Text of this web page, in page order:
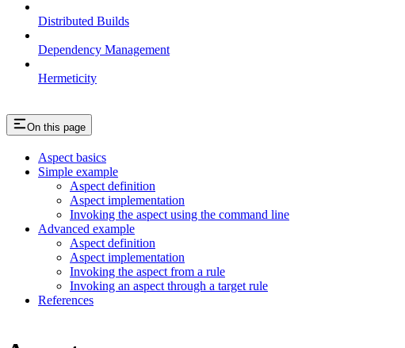
Distributed Builds
Dependency Management
Hermeticity
On this page
Aspect basics
Simple example
Aspect definition
Aspect implementation
Invoking the aspect using the command line
Advanced example
Aspect definition
Aspect implementation
Invoking the aspect from a rule
Invoking an aspect through a target rule
References